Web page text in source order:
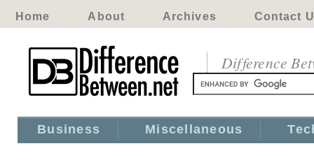
Home About Archives Contact
Difference
Business Miscellaneous